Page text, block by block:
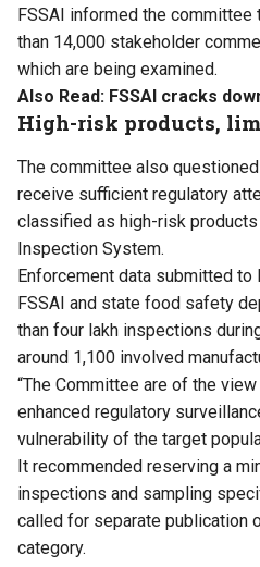
FSSAI informed the
than 14,000 stakeholder
which are being examined.
Also Read: FSSAI cracks
High-risk products,
The committee also
receive sufficient regulatory
classified as high-risk products
Inspection System.
Enforcement data submitted
FSSAI and state food safety
than four lakh inspections
around 1,100 involved
“The Committee are of the
enhanced regulatory
vulnerability of the target
It recommended reserving a
inspections and sampling
called for separate publication
category.